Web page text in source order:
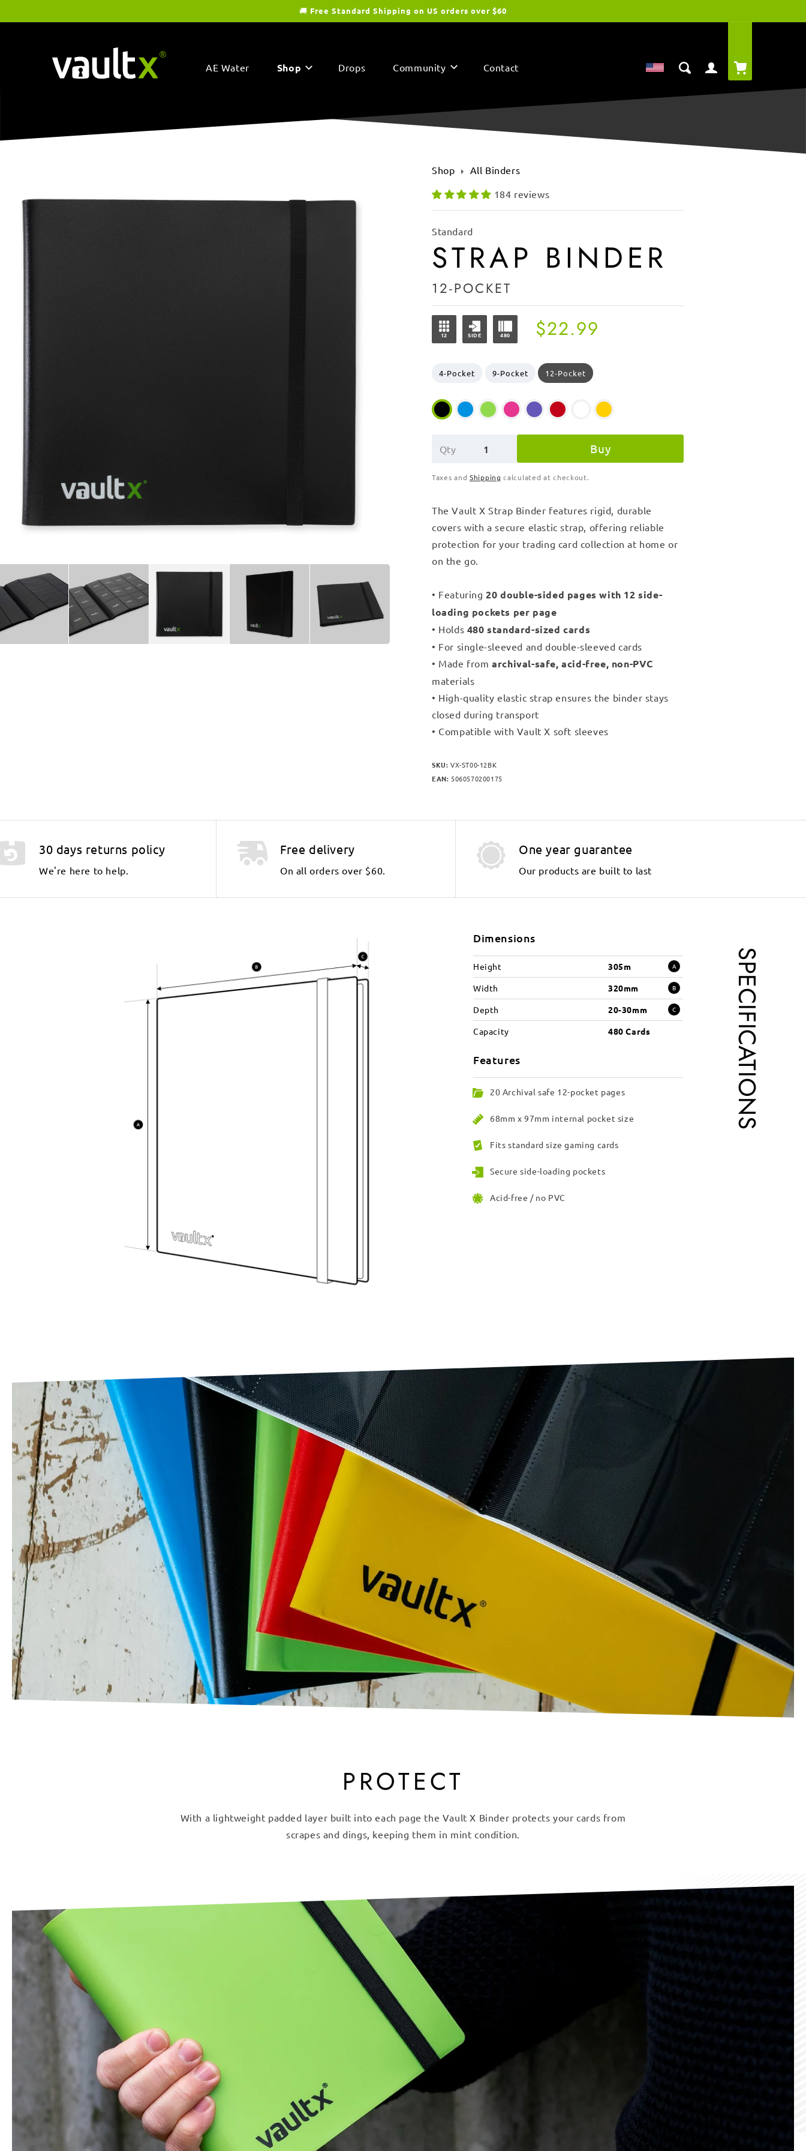
content
🚚 Free Standard Shipping on US orders over $60
AE Water Shop Drops Community Contact
in
Shop
All Binders
184 reviews
Standard
STRAP BINDER
12-POCKET
12 SIDE 480
Regular
$22.99
4-Pocket 9-Pocket 12-Pocket
Qty Buy
Taxes andShipping calculated at checkout.
The Vault X Strap Binder features rigid, durable
covers with a secure elastic strap, offering reliable
protection for your trading card collection at home or
on the go.
• Featuring20 double-sided pages with 12 side-
loading pockets per page
• Holds 480 standard-sized cards
• For single-sleeved and double-sleeved cards
• Made fromarchival-safe, acid-free, non-PVC
materials
• High-quality elastic strap ensures the binder stays
closed during transport
• Compatible with Vault X soft sleeves
SKU: VX-ST00-12BK
EAN: 5060570200175
30 days returns policy
We're here to help.
Free delivery
On all orders over $60.
One year guarantee
Our products are built to last
SPECIFICATIONS
Dimensions
Height 305m A
Width 320mm B
Depth 20-30mm C
Capacity 480 Cards
Features
20 Archival safe 12-pocket pages
68mm x 97mm internal pocket size
Fits standard size gaming cards
Secure side-loading pockets
Acid-free / no PVC
PROTECT
With a lightweight padded layer built into each page the Vault X Binder protects your cards from
scrapes and dings, keeping them in mint condition.